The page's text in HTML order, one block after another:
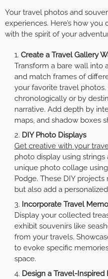
Your travel photos and
experiences. Here’s how
with the spirit of your
Create a Travel Gallery
Transform a bare wall into
and match frames of
your favorite travel
chronologically or by
narrative. Add depth by
maps, and shadow boxes
DIY Photo Displays
Get creative with your
photo display using
unique photo collage
Podge. These DIY
but also add a
Incorporate Travel
Display your collected
exhibit souvenirs like
from your travels.
to evoke specific
space.
Design a Travel-Inspired